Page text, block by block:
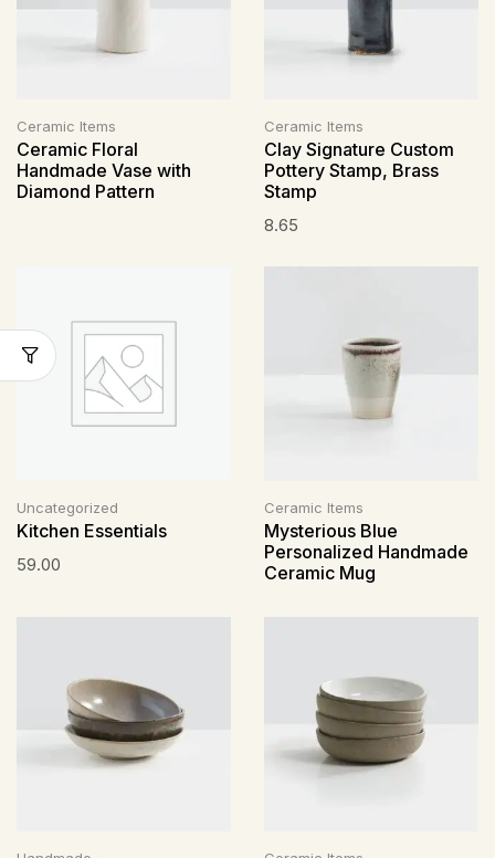
Ceramic Items
Ceramic Floral
Handmade Vase with
Diamond Pattern
Ceramic Items
Clay Signature Custom
Pottery Stamp, Brass
Stamp
8.65
Uncategorized
Kitchen Essentials
59.00
Ceramic Items
Mysterious Blue
Personalized Handmade
Ceramic Mug